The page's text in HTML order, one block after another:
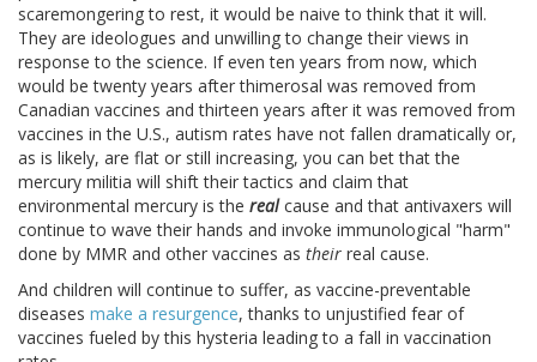
scaremongering to rest, it would be naive to think that it will.
They are ideologues and unwilling to change their views in
response to the science. If even ten years from now, which
would be twenty years after thimerosal was removed from
Canadian vaccines and thirteen years after it was removed from
vaccines in the U.S., autism rates have not fallen dramatically or,
as is likely, are flat or still increasing, you can bet that the
mercury militia will shift their tactics and claim that
environmental mercury is the realcause and that antivaxers will
continue to wave their hands and invoke immunological "harm"
done by MMR and other vaccines as their real cause.
And children will continue to suffer, as vaccine-preventable
diseases make a resurgence, thanks to unjustified fear of
vaccines fueled by this hysteria leading to a fall in vaccination